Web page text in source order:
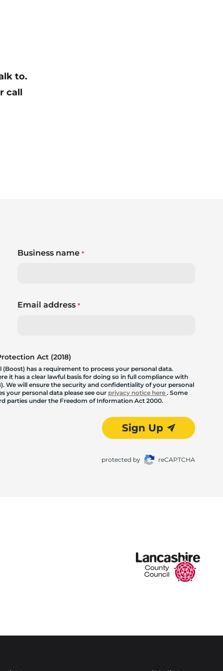
to.
call
Business name *
Email address *
Act (2018)
has a requirement to process your personal data.
it has a clear lawful basis for doing so in full compliance with
We will ensure the security and confidentiality of your personal
your personal data please see our privacy notice here. Some
parties under the Freedom of Information Act 2000.
Sign Up
protected by reCAPTCHA